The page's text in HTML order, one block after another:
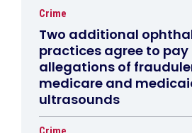
Crime
Two additional
practices agree to pay
allegations of
medicare and
ultrasounds